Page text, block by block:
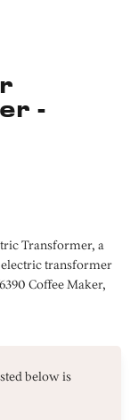
-
Transformer, a
transformer
Coffee Maker,
below is